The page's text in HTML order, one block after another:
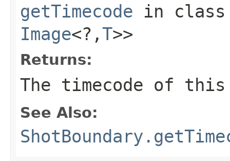
getTimecode in
Image<?,T>>
Returns:
The timecode of
See Also: